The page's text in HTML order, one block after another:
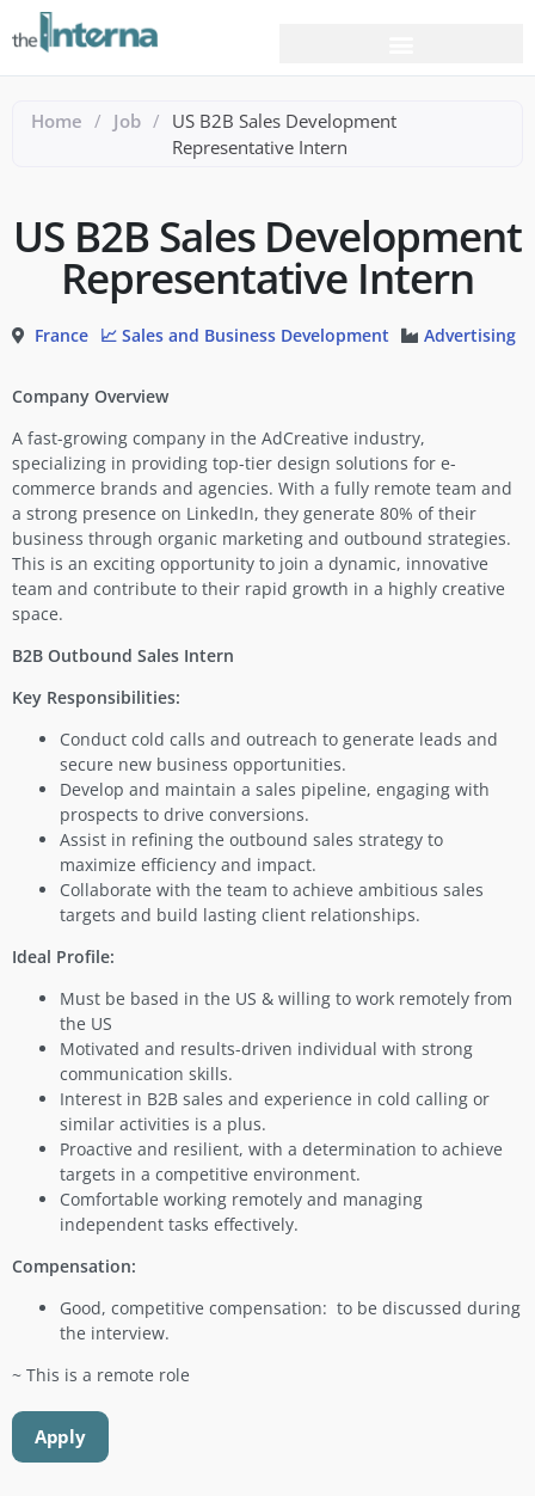
Home / Job / US B2B Sales Development
Representative Intern
US B2B Sales Development
Representative Intern
France 📈 Sales and Business Development Advertising
Company Overview
A fast-growing company in the AdCreative industry,
specializing in providing top-tier design solutions for e-
commerce brands and agencies. With a fully remote team and
a strong presence on LinkedIn, they generate 80% of their
business through organic marketing and outbound strategies.
This is an exciting opportunity to join a dynamic, innovative
team and contribute to their rapid growth in a highly creative
space.
B2B Outbound Sales Intern
Key Responsibilities:
Conduct cold calls and outreach to generate leads and
secure new business opportunities.
Develop and maintain a sales pipeline, engaging with
prospects to drive conversions.
Assist in refining the outbound sales strategy to
maximize efficiency and impact.
Collaborate with the team to achieve ambitious sales
targets and build lasting client relationships.
Ideal Profile:
Must be based in the US & willing to work remotely from
the US
Motivated and results-driven individual with strong
communication skills.
Interest in B2B sales and experience in cold calling or
similar activities is a plus.
Proactive and resilient, with a determination to achieve
targets in a competitive environment.
Comfortable working remotely and managing
independent tasks effectively.
Compensation:
Good, competitive compensation: to be discussed during
the interview.
~ This is a remote role
Apply